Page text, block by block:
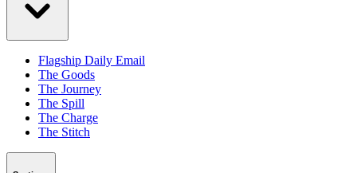
Flagship Daily Email
The Goods
The Journey
The Spill
The Charge
The Stitch